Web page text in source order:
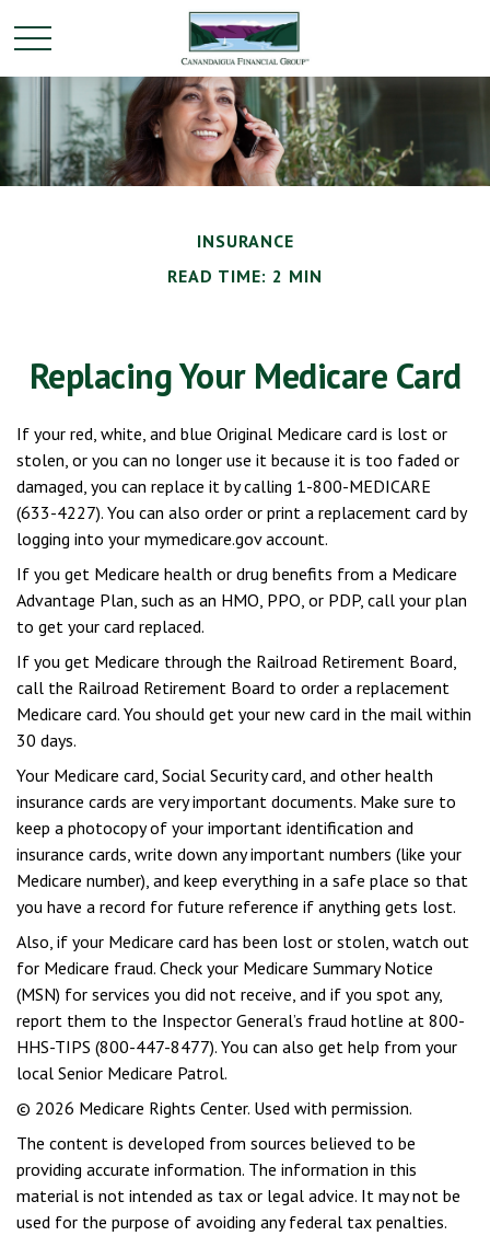
INSURANCE
READ TIME: 2 MIN
Replacing Your Medicare Card
If your red, white, and blue Original Medicare card is lost or
stolen, or you can no longer use it because it is too faded or
damaged, you can replace it by calling 1-800-MEDICARE
(633-4227). You can also order or print a replacement card by
logging into your mymedicare.gov account.
If you get Medicare health or drug benefits from a Medicare
Advantage Plan, such as an HMO, PPO, or PDP, call your plan
to get your card replaced.
If you get Medicare through the Railroad Retirement Board,
call the Railroad Retirement Board to order a replacement
Medicare card. You should get your new card in the mail within
30 days.
Your Medicare card, Social Security card, and other health
insurance cards are very important documents. Make sure to
keep a photocopy of your important identification and
insurance cards, write down any important numbers (like your
Medicare number), and keep everything in a safe place so that
you have a record for future reference if anything gets lost.
Also, if your Medicare card has been lost or stolen, watch out
for Medicare fraud. Check your Medicare Summary Notice
(MSN) for services you did not receive, and if you spot any,
report them to the Inspector General’s fraud hotline at 800-
HHS-TIPS (800-447-8477). You can also get help from your
local Senior Medicare Patrol.
© 2026 Medicare Rights Center. Used with permission.
The content is developed from sources believed to be
providing accurate information. The information in this
material is not intended as tax or legal advice. It may not be
used for the purpose of avoiding any federal tax penalties.